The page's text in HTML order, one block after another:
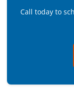
Call today to